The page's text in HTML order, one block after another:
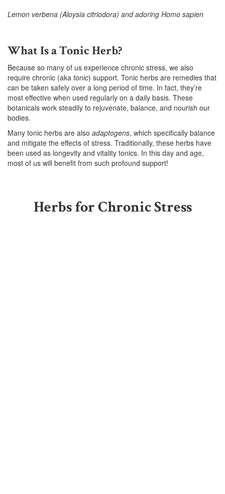
Lemon verbena (Aloysia citriodora) and adoring Homo sapien
What Is a Tonic Herb?
Because so many of us experience chronic stress, we also
require chronic (aka tonic) support. Tonic herbs are remedies that
can be taken safely over a long period of time. In fact, they’re
most effective when used regularly on a daily basis. These
botanicals work steadily to rejuvenate, balance, and nourish our
bodies.
Many tonic herbs are also adaptogens, which specifically balance
and mitigate the effects of stress. Traditionally, these herbs have
been used as longevity and vitality tonics. In this day and age,
most of us will benefit from such profound support!
Herbs for Chronic Stress